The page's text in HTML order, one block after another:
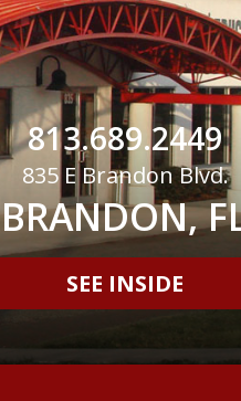
813.689.2449
835 E Brandon Blvd.
BRANDON,
SEE INSIDE